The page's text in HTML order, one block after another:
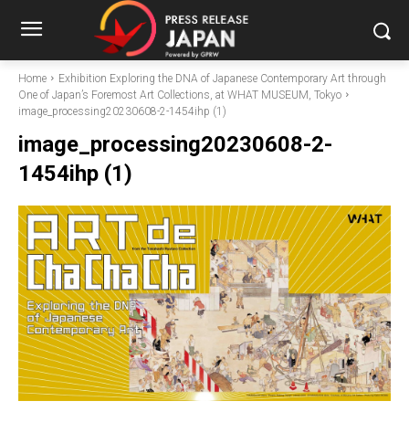
Home
Exhibition Exploring the DNA of Japanese Contemporary Art through
One of Japan’s Foremost Art Collections, at WHAT MUSEUM, Tokyo
image_processing20230608-2-1454ihp (1)
image_processing20230608-2-
1454ihp (1)